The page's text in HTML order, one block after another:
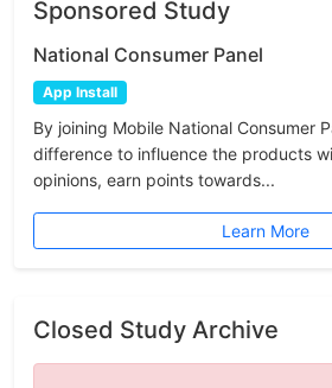
Sponsored Study
National Consumer Panel
App Install
By joining Mobile National Consumer
difference to influence the products
opinions, earn points towards...
Learn More
Closed Study Archive